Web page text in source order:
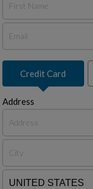
Credit Card
Address